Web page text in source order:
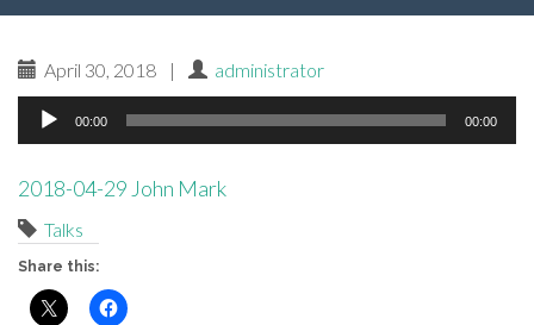
April 30, 2018 | administrator
Audio
Player
00:00 00:00
2018-04-29 John Mark
Talks
Share this: